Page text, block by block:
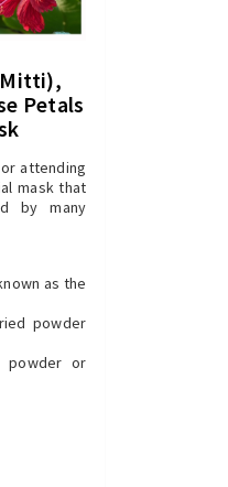
Petals
attending
mask that
by many
as the
powder
powder or